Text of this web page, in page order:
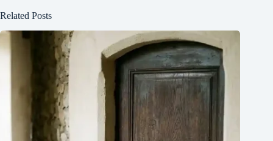
Related Posts